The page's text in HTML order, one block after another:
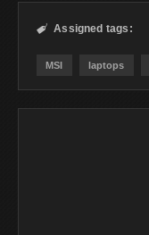
 Assigned tags:
MSI laptops